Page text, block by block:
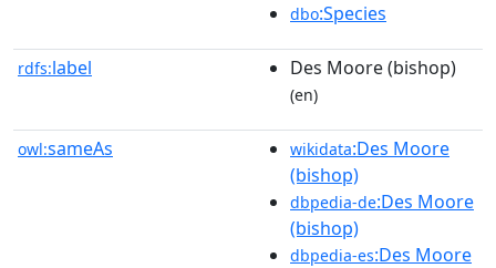
dbo:Species
rdfs:label Des Moore (bishop)
(en)
owl:sameAs wikidata:Des Moore
(bishop)
dbpedia-de:Des Moore
(bishop)
dbpedia-es:Des Moore